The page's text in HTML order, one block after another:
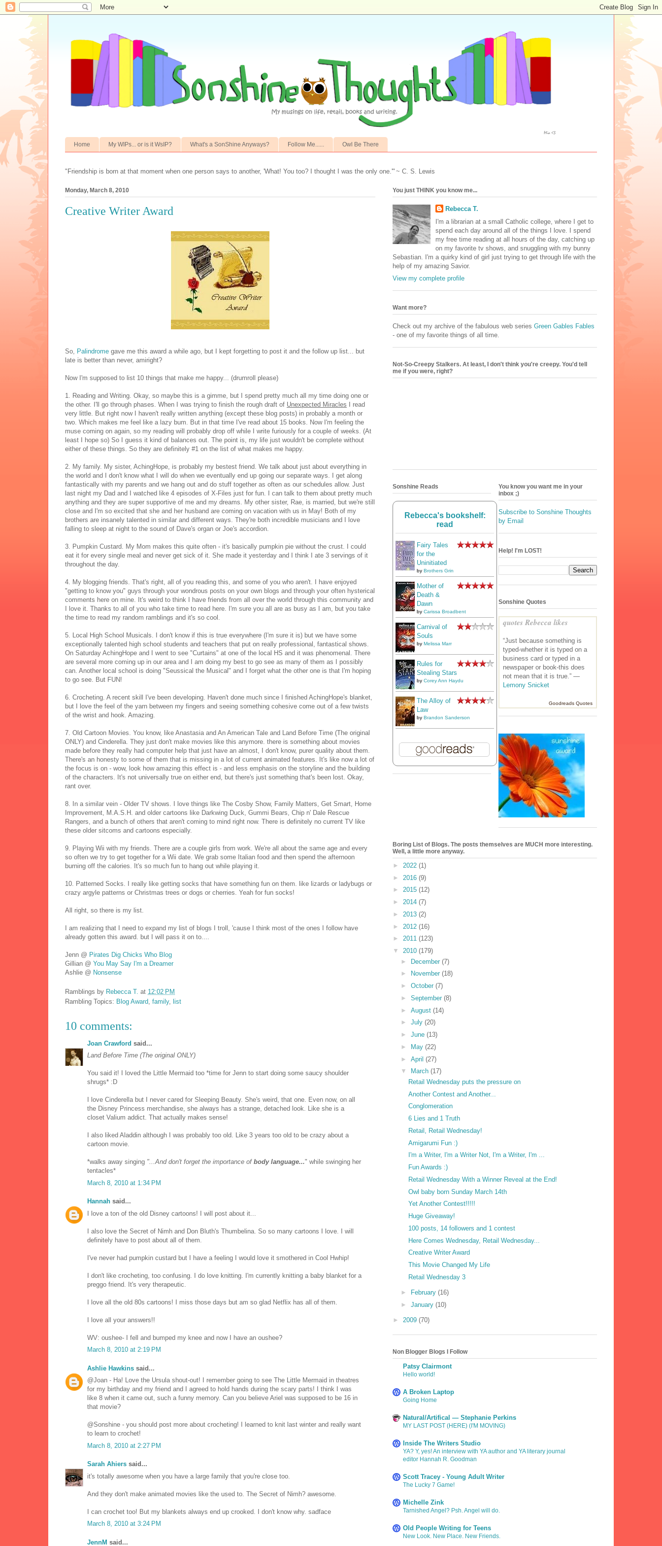
Home My WIPs... or is it WsIP? What's a SonShine Anyways? Follow Me...... Owl Be There
"Friendship is born at that moment when one person says to another, 'What! You too? I thought I was the only one.'" ~ C. S. Lewis
Monday, March 8, 2010
Creative Writer Award
So, Palindrome gave me this award a while ago, but I kept forgetting to post it and the follow up list... but
late is better than never, amiright?
Now I'm supposed to list 10 things that make me happy... (drumroll please)
1. Reading and Writing. Okay, so maybe this is a gimme, but I spend pretty much all my time doing one or
the other. I'll go through phases. When I was trying to finish the rough draft of Unexpected Miracles I read
very little. But right now I haven't really written anything (except these blog posts) in probably a month or
two. Which makes me feel like a lazy bum. But in that time I've read about 15 books. Now I'm feeling the
muse coming on again, so my reading will probably drop off while I write furiously for a couple of weeks. (At
least I hope so) So I guess it kind of balances out. The point is, my life just wouldn't be complete without
either of these things. So they are definitely #1 on the list of what makes me happy.
2. My family. My sister, AchingHope, is probably my bestest friend. We talk about just about everything in
the world and I don't know what I will do when we eventually end up going our separate ways. I get along
fantastically with my parents and we hang out and do stuff together as often as our schedules allow. Just
last night my Dad and I watched like 4 episodes of X-Files just for fun. I can talk to them about pretty much
anything and they are super supportive of me and my dreams. My other sister, Rae, is married, but we're still
close and I'm so excited that she and her husband are coming on vacation with us in May! Both of my
brothers are insanely talented in similar and different ways. They're both incredible musicians and I love
falling to sleep at night to the sound of Dave's organ or Joe's accordion.
3. Pumpkin Custard. My Mom makes this quite often - it's basically pumpkin pie without the crust. I could
eat it for every single meal and never get sick of it. She made it yesterday and I think I ate 3 servings of it
throughout the day.
4. My blogging friends. That's right, all of you reading this, and some of you who aren't. I have enjoyed
"getting to know you" guys through your wondrous posts on your own blogs and through your often hysterical
comments here on mine. It's weird to think I have friends from all over the world through this community and
I love it. Thanks to all of you who take time to read here. I'm sure you all are as busy as I am, but you take
the time to read my random ramblings and it's so cool.
5. Local High School Musicals. I don't know if this is true everywhere (I'm sure it is) but we have some
exceptionally talented high school students and teachers that put on really professional, fantastical shows.
On Saturday AchingHope and I went to see "Curtains" at one of the local HS and it was phenomenal. There
are several more coming up in our area and I am doing my best to go see as many of them as I possibly
can. Another local school is doing "Seussical the Musical" and I forget what the other one is that I'm hoping
to go see. But FUN!
6. Crocheting. A recent skill I've been developing. Haven't done much since I finished AchingHope's blanket,
but I love the feel of the yarn between my fingers and seeing something cohesive come out of a few twists
of the wrist and hook. Amazing.
7. Old Cartoon Movies. You know, like Anastasia and An American Tale and Land Before Time (The original
ONLY) and Cinderella. They just don't make movies like this anymore. there is something about movies
made before they really had computer help that just have an almost, I don't know, purer quality about them.
There's an honesty to some of them that is missing in a lot of current animated features. It's like now a lot of
the focus is on - wow, look how amazing this effect is - and less emphasis on the storyline and the building
of the characters. It's not universally true on either end, but there's just something that's been lost. Okay,
rant over.
8. In a similar vein - Older TV shows. I love things like The Cosby Show, Family Matters, Get Smart, Home
Improvement, M.A.S.H. and older cartoons like Darkwing Duck, Gummi Bears, Chip n' Dale Rescue
Rangers, and a bunch of others that aren't coming to mind right now. There is definitely no current TV like
these older sitcoms and cartoons especially.
9. Playing Wii with my friends. There are a couple girls from work. We're all about the same age and every
so often we try to get together for a Wii date. We grab some Italian food and then spend the afternoon
burning off the calories. It's so much fun to hang out while playing it.
10. Patterned Socks. I really like getting socks that have something fun on them. like lizards or ladybugs or
crazy argyle patterns or Christmas trees or dogs or cherries. Yeah for fun socks!
All right, so there is my list.
I am realizing that I need to expand my list of blogs I troll, 'cause I think most of the ones I follow have
already gotten this award. but I will pass it on to....
Jenn @ Pirates Dig Chicks Who Blog
Gillian @ You May Say I'm a Dreamer
Ashlie @ Nonsense
Ramblings by Rebecca T. at 12:02 PM
Rambling Topics: Blog Award family, list
10 comments:
Joan Crawford said...
Land Before Time (The original ONLY)
You said it! I loved the Little Mermaid too *time for Jenn to start doing some saucy shoulder
shrugs* :D
I love Cinderella but I never cared for Sleeping Beauty. She's weird, that one. Even now, on all
the Disney Princess merchandise, she always has a strange, detached look. Like she is a
closet Valium addict. That actually makes sense!
I also liked Aladdin although I was probably too old. Like 3 years too old to be crazy about a
cartoon movie.
*walks away singing "...And don't forget the importance of body language..." while swinging her
tentacles*
March 8, 2010 at 1:34 PM
Hannah said...
I love a ton of the old Disney cartoons! I will post about it...
I also love the Secret of Nimh and Don Bluth's Thumbelina. So so many cartoons I love. I will
definitely have to post about all of them.
I've never had pumpkin custard but I have a feeling I would love it smothered in Cool Hwhip!
I don't like crocheting, too confusing. I do love knitting. I'm currently knitting a baby blanket for a
preggo friend. It's very therapeutic.
I love all the old 80s cartoons! I miss those days but am so glad Netflix has all of them.
I love all your answers!!
WV: oushee- I fell and bumped my knee and now I have an oushee?
March 8, 2010 at 2:19 PM
Ashlie Hawkins said...
@Joan - Ha! Love the Ursula shout-out! I remember going to see The Little Mermaid in theatres
for my birthday and my friend and I agreed to hold hands during the scary parts! I think I was
like 8 when it came out, such a funny memory. Can you believe Ariel was supposed to be 16 in
that movie?
@Sonshine - you should post more about crocheting! I learned to knit last winter and really want
to learn to crochet!
March 8, 2010 at 2:27 PM
Sarah Ahiers said...
it's totally awesome when you have a large family that you're close too.
And they don't make animated movies like the used to. The Secret of Nimh? awesome.
I can crochet too! But my blankets always end up crooked. I don't know why. sadface
March 8, 2010 at 3:24 PM
JennM said...
You just THINK you know me...
Rebecca T.
I'm a librarian at a small Catholic college, where I get to
spend each day around all of the things I love. I spend
my free time reading at all hours of the day, catching up
on my favorite tv shows, and snuggling with my bunny
Sebastian. I'm a quirky kind of girl just trying to get through life with the
help of my amazing Savior.
View my complete profile
Want more?
Check out my archive of the fabulous web series Green Gables Fables
- one of my favorite things of all time.
Not-So-Creepy Stalkers. At least, I don't think you're creepy. You'd tell
me if you were, right?
Sonshine Reads
Rebecca's bookshelf:
read
Fairy Tales
for the
Uninitiated
by Brothers Grin
Mother of
Death &
Dawn
by Carissa Broadbent
Carnival of
Souls
by Melissa Marr
Rules for
Stealing Stars
by Corey Ann Haydu
The Alloy of
Law
by Brandon Sanderson
You know you want me in your
inbox ;)
Subscribe to Sonshine Thoughts
by Email
Help! I'm LOST!
Sonshine Quotes
quotes Rebecca likes
“Just because something is
typed-whether it is typed on a
business card or typed in a
newspaper or book-this does
not mean that it is true.” —
Lemony Snicket
Goodreads Quotes
Boring List of Blogs. The posts themselves are MUCH more interesting.
Well, a little more anyway.
► 2022 (1)
► 2016 (9)
► 2015 (12)
► 2014 (7)
► 2013 (2)
► 2012 (16)
► 2011 (123)
▼ 2010 (179)
► December (7)
►
November (18)
► October (7)
► September (8)
► August (14)
► July (20)
► June (13)
►
May (22)
► April (27)
▼
March (17)
Retail Wednesday puts the pressure on
Another Contest and Another...
Conglomeration
6 Lies and 1 Truth
Retail, Retail Wednesday!
Amigarumi Fun :)
I'm a Writer, I'm a Writer Not, I'm a Writer, I'm ...
Fun Awards :)
Retail Wednesday With a Winner Reveal at the End!
Owl baby born Sunday March 14th
Yet Another Contest!!!!!
Huge Giveaway!
100 posts, 14 followers and 1 contest
Here Comes Wednesday, Retail Wednesday...
Creative Writer Award
This Movie Changed My Life
Retail Wednesday 3
► February (16)
► January (10)
► 2009 (70)
Non Blogger Blogs I Follow
Patsy Clairmont
Hello world!
A Broken Laptop
Going Home
Natural/Artifical — Stephanie Perkins
MY LAST POST (HERE) (I'M MOVING)
Inside The Writers Studio
YA? Y, yes! An interview with YA author and YA literary journal
editor Hannah R. Goodman
Scott Tracey - Young Adult Writer
The Lucky 7 Game!
Michelle Zink
Tarnished Angel? Psh. Angel will do.
Old People Writing for Teens
New Look. New Place. New Friends.